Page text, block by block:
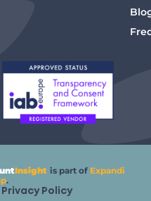
Insight is part of Expandi
.
Privacy Policy